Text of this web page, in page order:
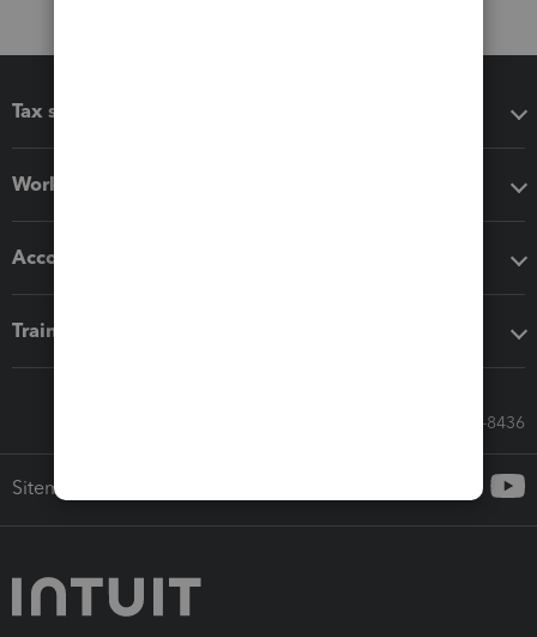
Tax software
Workflow add-ons
Accounting solutions
Training & support
Call Sales: 833-564-8436
Sitemap